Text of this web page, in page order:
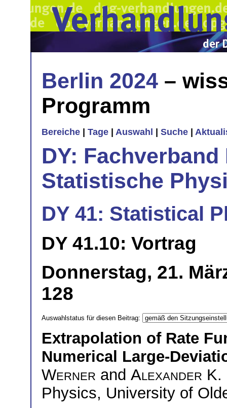
Berlin 2024 –
Programm
Bereiche Tage Auswahl Suche
DY:
Statistische
DY 41: Statistical
DY 41.10: Vortrag
Donnerstag, 21.
128
Auswahlstatus für diesen Beitrag:
Extrapolation of Rate
Numerical Large-
Werner and Alexander K.
Physics, University of